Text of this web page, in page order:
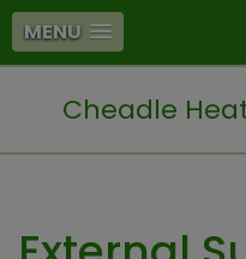
MENU
Cheadle